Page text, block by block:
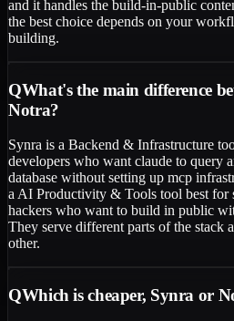
and it handles the build-in-public
the best choice depends on your
building.
QWhat's the main difference
Notra?
Synra is a Backend & Infrastructure
developers who want claude to query
database without setting up mcp
a AI Productivity & Tools tool best for
hackers who want to build in public
They serve different parts of the stack
other.
QWhich is cheaper, Synra or